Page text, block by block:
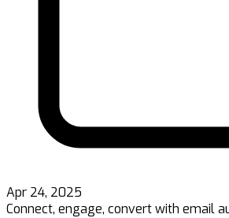
Apr 24, 2025
Connect, engage, convert with email